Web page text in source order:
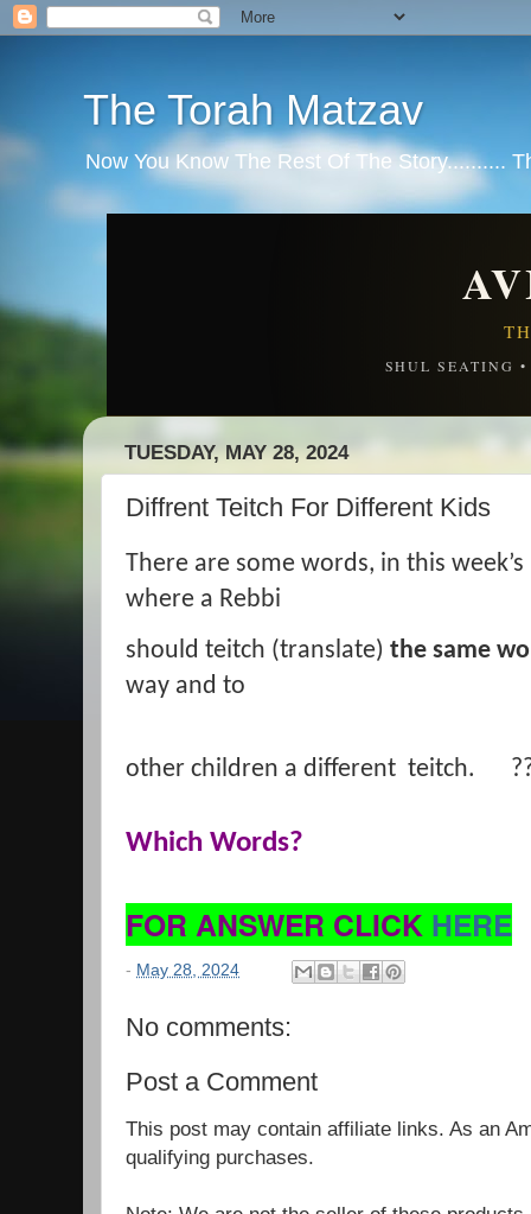
The Torah Matzav
Now You Know The Rest Of The Story..........
SHUL SEATING
TUESDAY, MAY 28, 2024
Diffrent Teitch For Different Kids
There are some words, in this
where a Rebbi
should teitch (translate) the same
way and to
other children a different teitch.
Which Words?
FOR ANSWER CLICK HERE
- May 28, 2024
No comments:
Post a Comment
This post may contain affiliate links. As an
qualifying purchases.